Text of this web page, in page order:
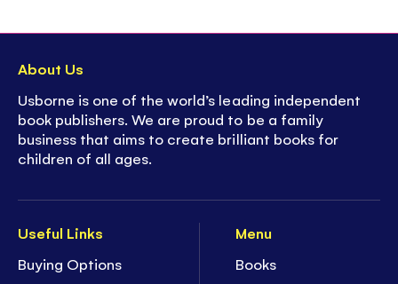
Useful Links
Buying Options
Menu
Books
About Us
Usborne is one of the world’s leading independent
book publishers. We are proud to be a family
business that aims to create brilliant books for
children of all ages.